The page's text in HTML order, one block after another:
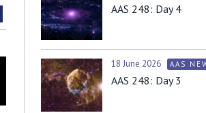
AAS 248: Day 4
18 June 2026 AAS
AAS 248: Day 3